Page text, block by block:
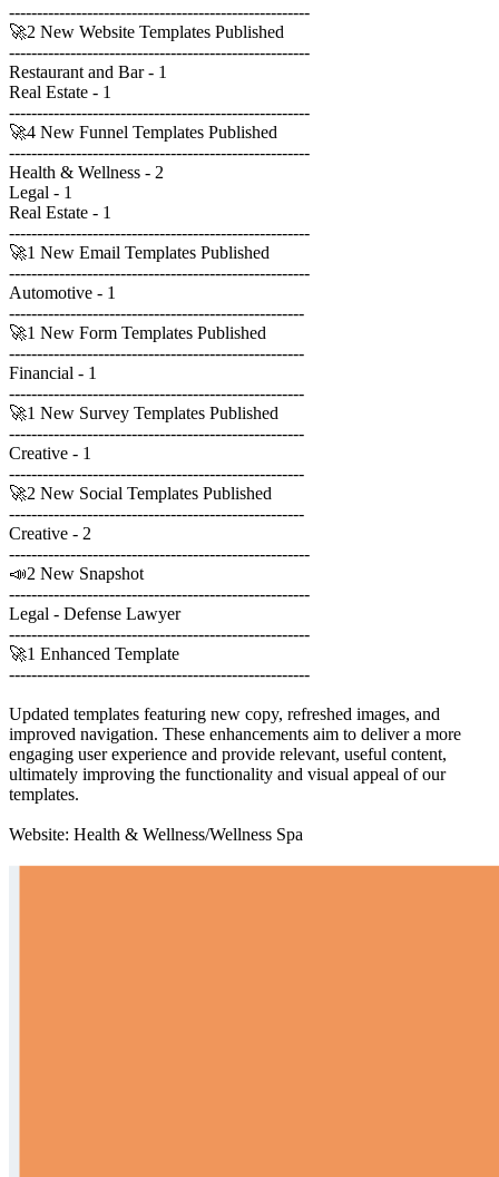
------------------------------------------------------
🚀2 New Website Templates Published
------------------------------------------------------
Restaurant and Bar - 1
Real Estate - 1
------------------------------------------------------
🚀4 New Funnel Templates Published
------------------------------------------------------
Health & Wellness - 2
Legal - 1
Real Estate - 1
------------------------------------------------------
🚀1 New Email Templates Published
------------------------------------------------------
Automotive - 1
-----------------------------------------------------
🚀1 New Form Templates Published
-----------------------------------------------------
Financial - 1
-----------------------------------------------------
🚀1 New Survey Templates Published
-----------------------------------------------------
Creative - 1
-----------------------------------------------------
🚀2 New Social Templates Published
-----------------------------------------------------
Creative - 2
------------------------------------------------------
📣2 New Snapshot
------------------------------------------------------
Legal - Defense Lawyer
------------------------------------------------------
🚀1 Enhanced Template
------------------------------------------------------
Updated templates featuring new copy, refreshed images, and
improved navigation. These enhancements aim to deliver a more
engaging user experience and provide relevant, useful content,
ultimately improving the functionality and visual appeal of our
templates.
Website: Health & Wellness/Wellness Spa